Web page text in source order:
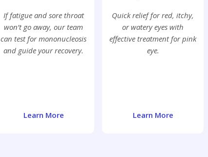
If fatigue and sore throat
won’t go away, our team
can test for mononucleosis
and guide your recovery.
Learn More
Quick relief for red, itchy,
or watery eyes with
effective treatment for pink
eye.
Learn More